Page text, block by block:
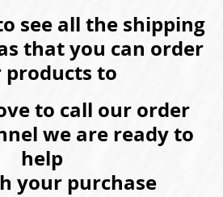
see all the shipping
that you can order
products to
to call our order
we are ready to
help
your purchase